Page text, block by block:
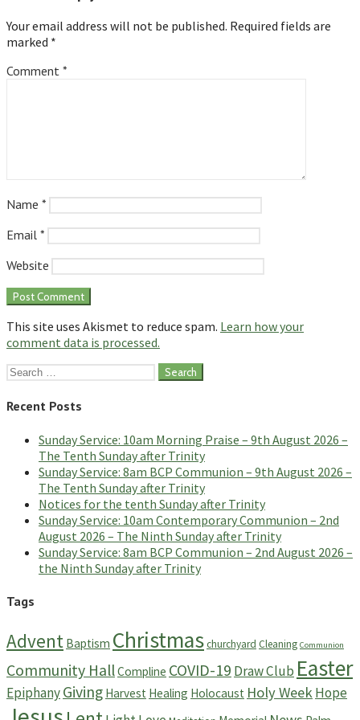
Your email address will not be published. Required fields are
marked *
Comment *
Name *
Email *
Website
This site uses Akismet to reduce spam. Learn how your
comment data is processed.
Search
Recent Posts
Sunday Service: 10am Morning Praise – 9th August 2026 –
The Tenth Sunday after Trinity
Sunday Service: 8am BCP Communion – 9th August 2026 –
The Tenth Sunday after Trinity
Notices for the tenth Sunday after Trinity
Sunday Service: 10am Contemporary Communion – 2nd
August 2026 – The Ninth Sunday after Trinity
Sunday Service: 8am BCP Communion – 2nd August 2026 –
the Ninth Sunday after Trinity
Tags
Advent Baptism Christmaschurchyard Cleaning Communion
Community HallCompline COVID-19 Draw Club Easter
EpiphanyGiving Harvest Healing Holocaust Holy WeekHope